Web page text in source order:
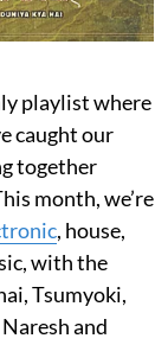
playlist where
caught our
together
month, we’re
, house,
with the
Tsumyoki,
and